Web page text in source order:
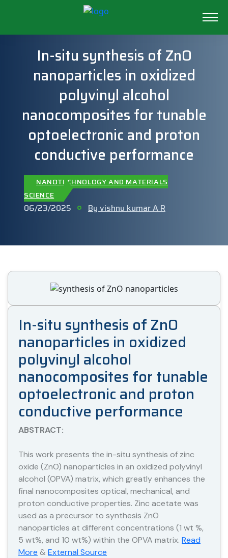
In-situ synthesis of ZnO
nanoparticles in oxidized
polyvinyl alcohol
nanocomposites for tunable
optoelectronic and proton
conductive performance
NANOTECHNOLOGY AND MATERIALS
SCIENCE
06/23/2025 By vishnu kumar A R
In-situ synthesis of ZnO
nanoparticles in oxidized
polyvinyl alcohol
nanocomposites for tunable
optoelectronic and proton
conductive performance
ABSTRACT:
This work presents the in-situ synthesis of zinc
oxide (ZnO) nanoparticles in an oxidized polyvinyl
alcohol (OPVA) matrix, which greatly enhances the
final nanocomposites optical, mechanical, and
proton conductive properties. Zinc acetate was
used as a precursor to synthesis ZnO
nanoparticles at different concentrations (1 wt %,
5 wt%, and 10 wt%) within the OPVA matrix. Read
More & External Source